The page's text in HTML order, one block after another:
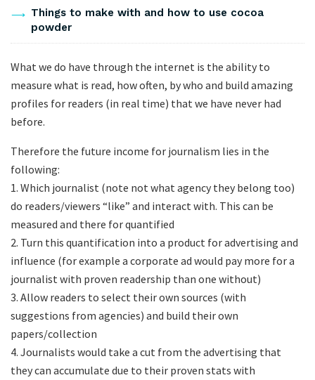
Things to make with and how to use cocoa
powder
What we do have through the internet is the ability to
measure what is read, how often, by who and build amazing
profiles for readers (in real time) that we have never had
before.
Therefore the future income for journalism lies in the
following:
1. Which journalist (note not what agency they belong too)
do readers/viewers “like” and interact with. This can be
measured and there for quantified
2. Turn this quantification into a product for advertising and
influence (for example a corporate ad would pay more for a
journalist with proven readership than one without)
3. Allow readers to select their own sources (with
suggestions from agencies) and build their own
papers/collection
4. Journalists would take a cut from the advertising that
they can accumulate due to their proven stats with